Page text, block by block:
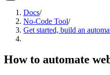
Docs/
No-Code Tool/
Get started, build an
How to automate